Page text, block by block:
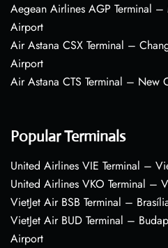
Aegean Airlines AGP Terminal –
Airport
Air Astana CSX Terminal –
Airport
Air Astana CTS Terminal – New
Popular Terminals
United Airlines VIE Terminal –
United Airlines VKO Terminal –
VietJet Air BSB Terminal –
VietJet Air BUD Terminal –
Airport